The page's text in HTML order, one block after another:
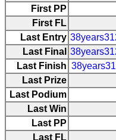
First PP
First FL
Last Entry
Last Final
Last Finish
Last Prize
Last Podium
Last Win
Last PP
Last FL